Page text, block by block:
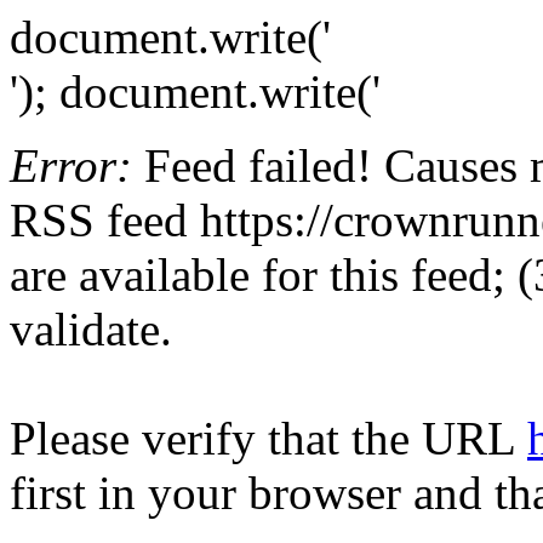
document.write('
'); document.write('
Error: Feed failed!
RSS feed https://
are available for this feed;
validate.
Please verify that the URL
first in your browser and